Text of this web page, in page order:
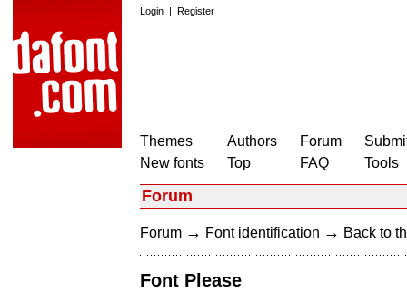
Login | Register
Themes
New fonts
Authors
Top
Forum
FAQ
Tools
Forum
Forum → Font identification → Back to
Font Please